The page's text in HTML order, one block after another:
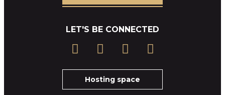
LET'S BE CONNECTED
Hosting space